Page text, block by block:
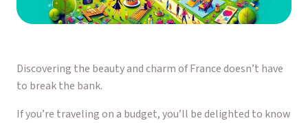
Discovering the beauty and charm of France doesn’t have
to break the bank.
If you’re traveling on a budget, you’ll be delighted to know